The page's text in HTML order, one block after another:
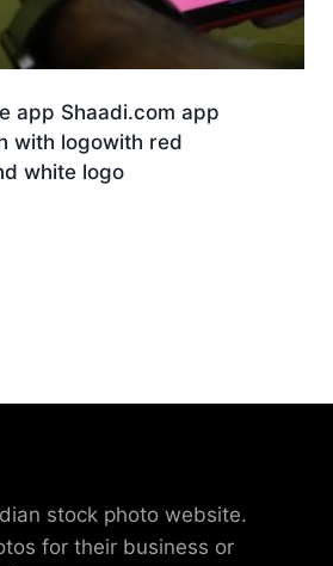
app Shaadi.com app
with logowith red
white logo
stock photo website.
for their business or